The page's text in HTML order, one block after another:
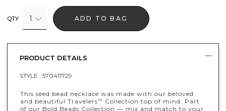
QTY 1 ADD TO BAG
PRODUCT DETAILS
STYLE : 570411729
This seed bead necklace was made with our beloved
and beautiful Travelers™
Collection top of mind. Part
of our Bold Beads Collection — mix and match to your